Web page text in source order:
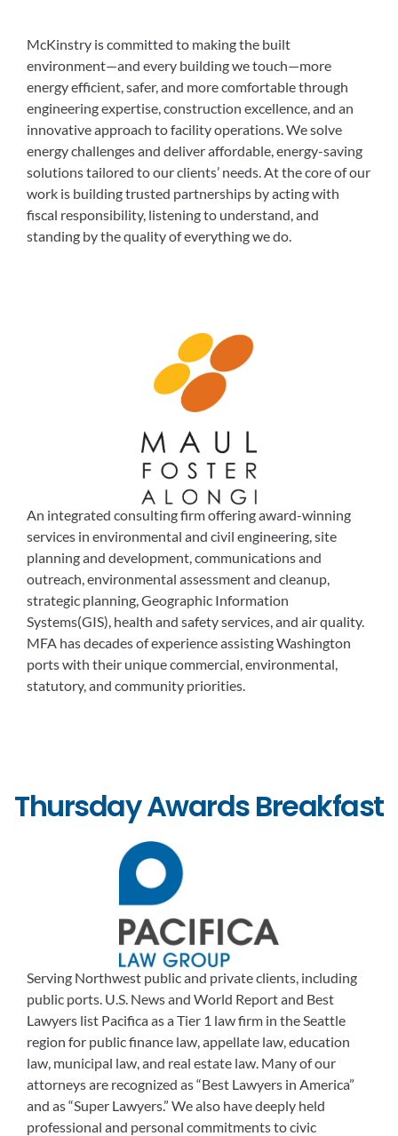
McKinstry is committed to making the built
environment—and every building we touch—more
energy efficient, safer, and more comfortable through
engineering expertise, construction excellence, and an
innovative approach to facility operations. We solve
energy challenges and deliver affordable, energy-saving
solutions tailored to our clients’ needs. At the core of our
work is building trusted partnerships by acting with
fiscal responsibility, listening to understand, and
standing by the quality of everything we do.
An integrated consulting firm offering award-winning
services in environmental and civil engineering, site
planning and development, communications and
outreach, environmental assessment and cleanup,
strategic planning, Geographic Information
Systems(GIS), health and safety services, and air quality.
MFA has decades of experience assisting Washington
ports with their unique commercial, environmental,
statutory, and community priorities.
Thursday Awards Breakfast
Serving Northwest public and private clients, including
public ports. U.S. News and World Report and Best
Lawyers list Pacifica as a Tier 1 law firm in the Seattle
region for public finance law, appellate law, education
law, municipal law, and real estate law. Many of our
attorneys are recognized as “Best Lawyers in America”
and as “Super Lawyers.” We also have deeply held
professional and personal commitments to civic